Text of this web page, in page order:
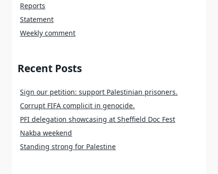
Reports
Statement
Weekly comment
Recent Posts
Sign our petition: support Palestinian prisoners.
Corrupt FIFA complicit in genocide.
PFI delegation showcasing at Sheffield Doc Fest
Nakba weekend
Standing strong for Palestine